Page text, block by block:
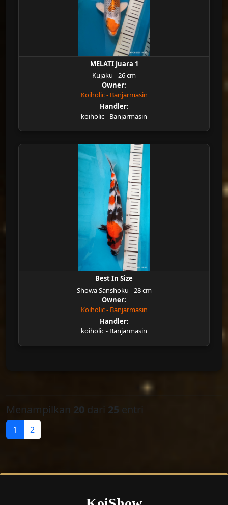
MELATI Juara 1
Kujaku - 26 cm
Owner:
Koiholic - Banjarmasin
Handler:
koiholic - Banjarmasin
Best In Size
Showa Sanshoku - 28 cm
Owner:
Koiholic - Banjarmasin
Handler:
koiholic - Banjarmasin
Menampilkan 20 dari 25 entri
1 2